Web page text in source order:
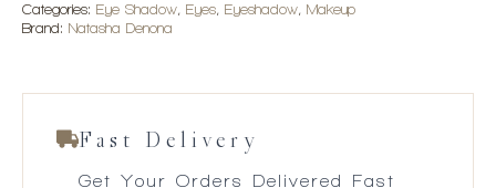
Categories: Eye Shadow, Eyes, Eyeshadow, Makeup
Brand: Natasha Denona
Fast Delivery
Get Your Orders Delivered Fast